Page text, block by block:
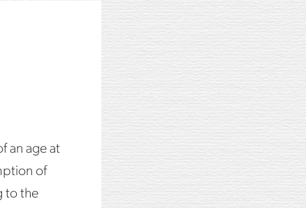
an age at
of
to the
ice.